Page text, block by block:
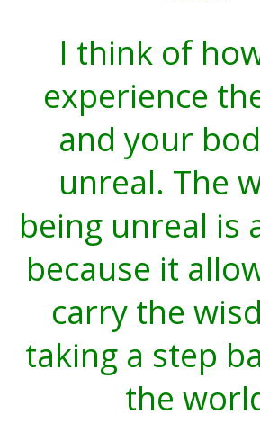
I think of
experience
and your
unreal. The
being unreal is
because it
carry the
taking a step
the